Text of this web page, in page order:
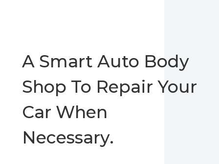
A Smart Auto Body
Shop To Repair Your
Car When
Necessary.